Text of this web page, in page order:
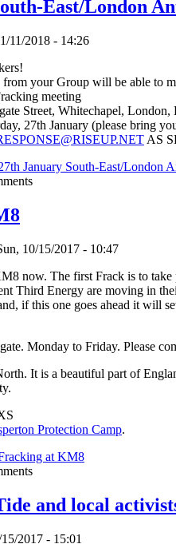
East/London
11/2018 - 14:26
from your Group will be able to
meeting
Street, Whitechapel, London,
27th January (please bring
AS
January South-East/London
10/15/2017 - 10:47
now. The first Frack is to take
Third Energy are moving in
if this one goes ahead it will
Monday to Friday. Please
It is a beautiful part of
Protection Camp.
at KM8
and local
2017 - 15:01